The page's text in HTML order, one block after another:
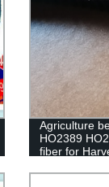
Agriculture
HO2389
fiber for